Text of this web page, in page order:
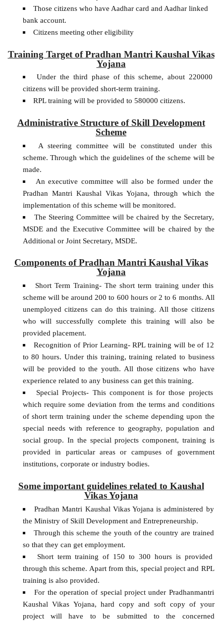
Those citizens who have Aadhar card and Aadhar linked
bank account.
Citizens meeting other eligibility
Training Target of Pradhan Mantri Kaushal Vikas
Yojana
Under the third phase of this scheme, about 220000
citizens will be provided short-term training.
RPL training will be provided to 580000 citizens.
Administrative Structure of Skill Development
Scheme
A steering committee will be constituted under this
scheme. Through which the guidelines of the scheme will be
made.
An executive committee will also be formed under the
Pradhan Mantri Kaushal Vikas Yojana, through which the
implementation of this scheme will be monitored.
The Steering Committee will be chaired by the Secretary,
MSDE and the Executive Committee will be chaired by the
Additional or Joint Secretary, MSDE.
Components of Pradhan Mantri Kaushal Vikas
Yojana
Short Term Training- The short term training under this
scheme will be around 200 to 600 hours or 2 to 6 months. All
unemployed citizens can do this training. All those citizens
who will successfully complete this training will also be
provided placement.
Recognition of Prior Learning- RPL training will be of 12
to 80 hours. Under this training, training related to business
will be provided to the youth. All those citizens who have
experience related to any business can get this training.
Special Projects- This component is for those projects
which require some deviation from the terms and conditions
of short term training under the scheme depending upon the
special needs with reference to geography, population and
social group. In the special projects component, training is
provided in particular areas or campuses of government
institutions, corporate or industry bodies.
Some important guidelines related to Kaushal
Vikas Yojana
Pradhan Mantri Kaushal Vikas Yojana is administered by
the Ministry of Skill Development and Entrepreneurship.
Through this scheme the youth of the country are trained
so that they can get employment.
Short term training of 150 to 300 hours is provided
through this scheme. Apart from this, special project and RPL
training is also provided.
For the operation of special project under Pradhanmantri
Kaushal Vikas Yojana, hard copy and soft copy of your
project will have to be submitted to the concerned